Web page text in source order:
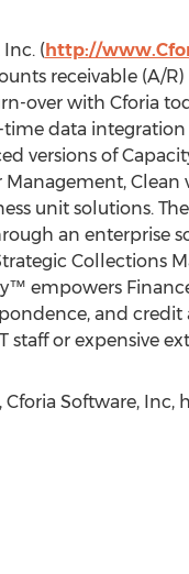
(http://
receivable (A/
over with Cforia
data
versions of
Management, Clean
unit solutions.
an enterprise
Collections
empowers
and credit
staff or expensive
Software, Inc,